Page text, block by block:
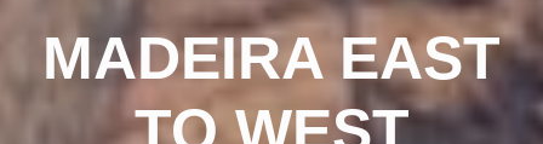
MADEIRA EAST
TO WEST